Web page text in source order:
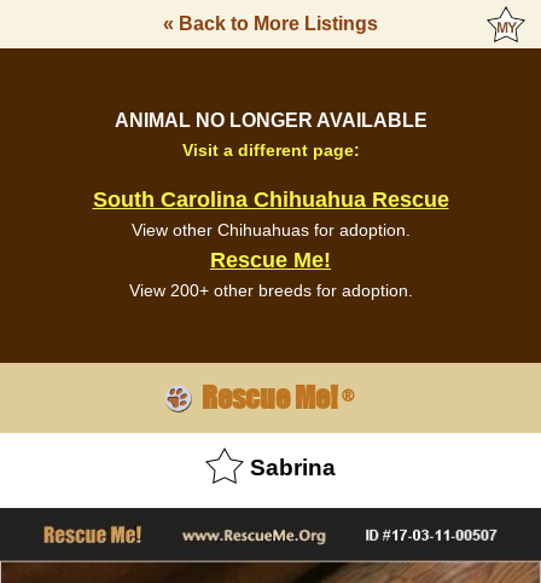
« Back to More Listings
ANIMAL NO LONGER AVAILABLE
Visit a different page:
South Carolina Chihuahua Rescue
View other Chihuahuas for adoption.
Rescue Me!
View 200+ other breeds for adoption.
Rescue Me!®
Sabrina